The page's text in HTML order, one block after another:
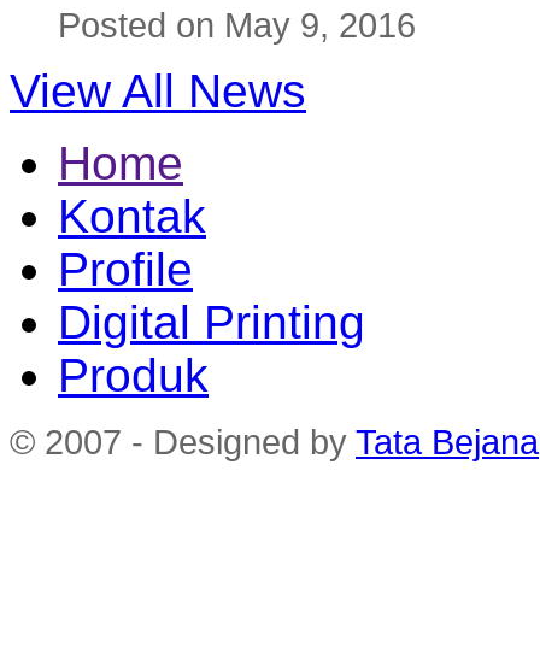
Posted on May 9, 2016
View All News
Home
Kontak
Profile
Digital Printing
Produk
© 2007 - Designed by Tata Bejana